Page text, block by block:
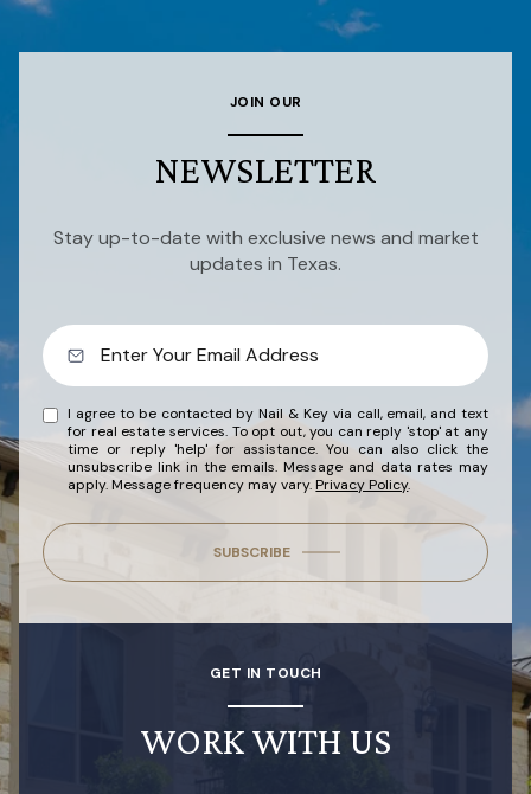
JOIN OUR
NEWSLETTER
Stay up-to-date with exclusive news and market
updates in Texas.
I agree to be contacted by Nail & Key via call, email, and text
for real estate services. To opt out, you can reply 'stop' at any
time or reply 'help' for assistance. You can also click the
unsubscribe link in the emails. Message and data rates may
apply. Message frequency may vary. Privacy Policy.
SUBSCRIBE
GET IN TOUCH
WORK WITH US